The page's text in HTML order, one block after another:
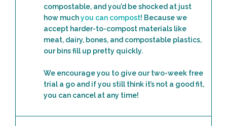
compostable, and you’d be shocked at just
how muchyou can compost! Because we
accept harder-to-compost materials like
meat, dairy, bones, and compostable plastics,
our bins fill up pretty quickly.
We encourage you to give our two-week free
trial a go and if you still think it’s not a good fit,
you can cancel at any time!